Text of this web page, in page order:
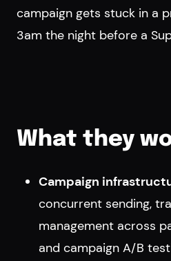
campaign gets stuck in a
3am the night before a
What they
Campaign
concurrent sending,
management across
and campaign A/B